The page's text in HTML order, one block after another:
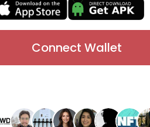
Connect Wallet